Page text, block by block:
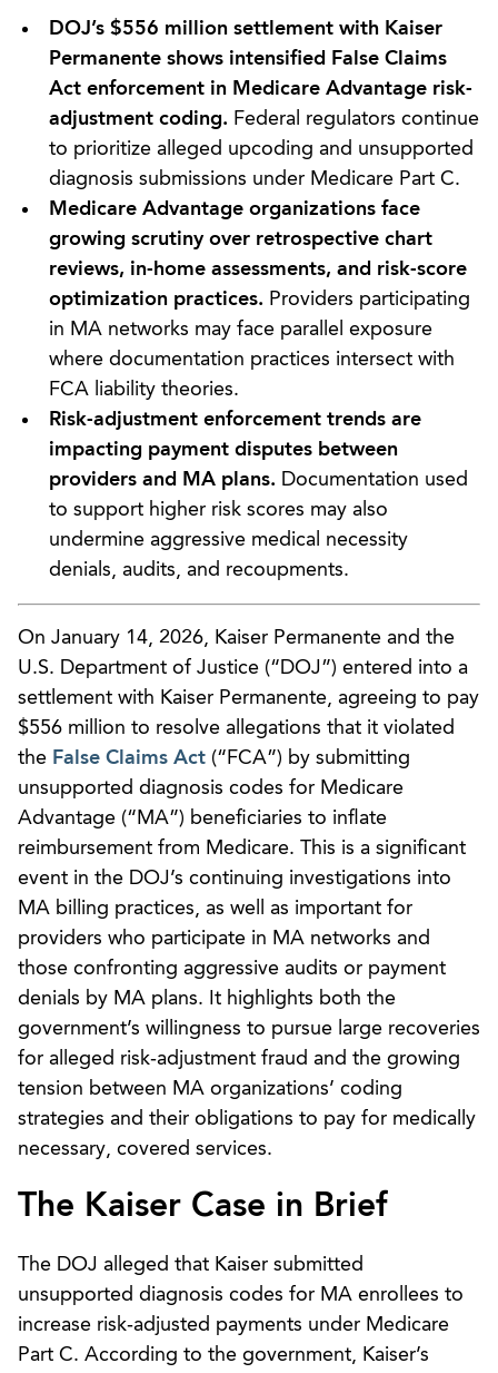
DOJ’s $556 million settlement with Kaiser
Permanente shows intensified False Claims
Act enforcement in Medicare Advantage risk-
adjustment coding. Federal regulators continue
to prioritize alleged upcoding and unsupported
diagnosis submissions under Medicare Part C.
Medicare Advantage organizations face
growing scrutiny over retrospective chart
reviews, in-home assessments, and risk-score
optimization practices. Providers participating
in MA networks may face parallel exposure
where documentation practices intersect with
FCA liability theories.
Risk-adjustment enforcement trends are
impacting payment disputes between
providers and MA plans. Documentation used
to support higher risk scores may also
undermine aggressive medical necessity
denials, audits, and recoupments.
On January 14, 2026, Kaiser Permanente and the
U.S. Department of Justice (“DOJ”) entered into a
settlement with Kaiser Permanente, agreeing to pay
$556 million to resolve allegations that it violated
the False Claims Act (“FCA”) by submitting
unsupported diagnosis codes for Medicare
Advantage (“MA”) beneficiaries to inflate
reimbursement from Medicare. This is a significant
event in the DOJ’s continuing investigations into
MA billing practices, as well as important for
providers who participate in MA networks and
those confronting aggressive audits or payment
denials by MA plans. It highlights both the
government’s willingness to pursue large recoveries
for alleged risk‑adjustment fraud and the growing
tension between MA organizations’ coding
strategies and their obligations to pay for medically
necessary, covered services.
The Kaiser Case in Brief
The DOJ alleged that Kaiser submitted
unsupported diagnosis codes for MA enrollees to
increase risk‑adjusted payments under Medicare
Part C. According to the government, Kaiser’s